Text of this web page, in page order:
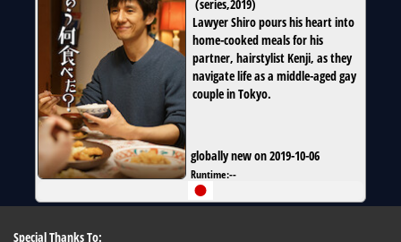
(series,2019)
Lawyer Shiro pours his heart into
home-cooked meals for his
partner, hairstylist Kenji, as they
navigate life as a middle-aged gay
couple in Tokyo.
globally new on 2019-10-06
Runtime:--
Special Thanks To: